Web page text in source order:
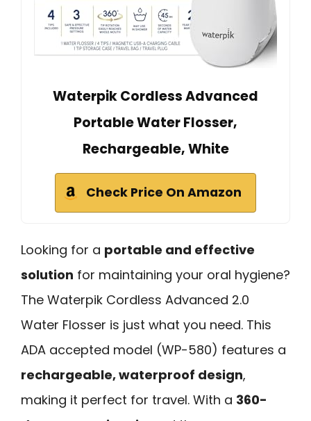
Waterpik Cordless Advanced
Portable Water Flosser,
Rechargeable, White
Check Price On Amazon
Looking for a portable and effective
solution for maintaining your oral hygiene?
The Waterpik Cordless Advanced 2.0
Water Flosser is just what you need. This
ADA accepted model (WP-580) features a
rechargeable, waterproof design,
making it perfect for travel. With a 360-